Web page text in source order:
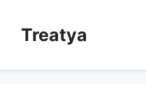
contentTreatya